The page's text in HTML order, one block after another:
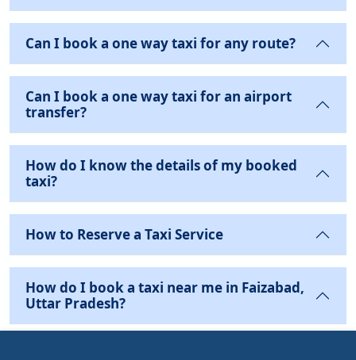
Can I book a one way taxi for any route?
Can I book a one way taxi for an airport
transfer?
How do I know the details of my booked
taxi?
How to Reserve a Taxi Service
How do I book a taxi near me in Faizabad,
Uttar Pradesh?